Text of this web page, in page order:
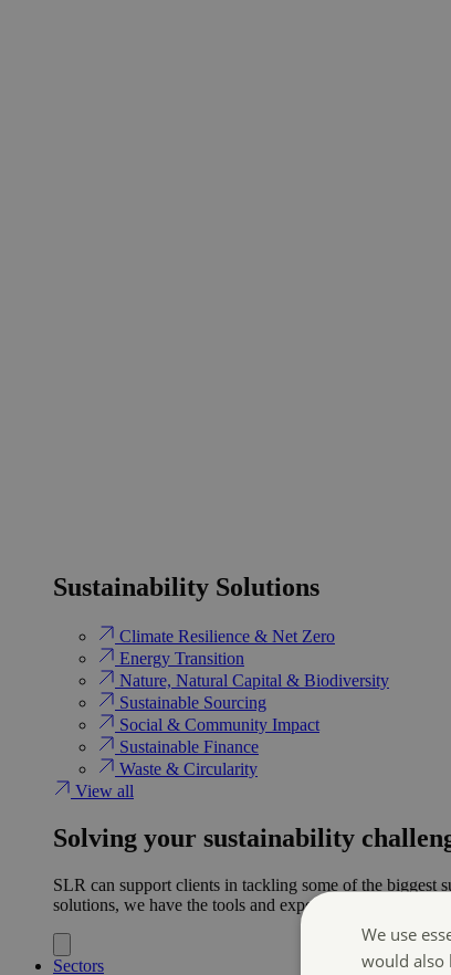
Sustainability Solutions
Climate Resilience & Net Zero
Energy Transition​
Nature, Natural Capital & Biodiversity
Sustainable Sourcing
Social & Community Impact
Sustainable Finance
Waste & Circularity
View all
Solving your sustainability
SLR can support clients in tackling some of the biggest
solutions, we have the tools and expertise to help
Sectors
We use
would also